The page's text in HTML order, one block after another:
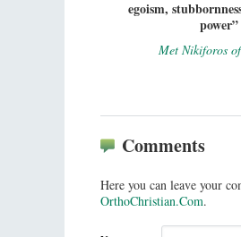
egoism,
power”
Met Nikiforos
Comments
Here you can leave your
OrthoChristian.Com.